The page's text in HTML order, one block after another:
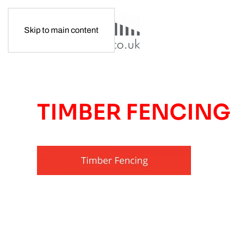
Skip to main content
TIMBER FENCING